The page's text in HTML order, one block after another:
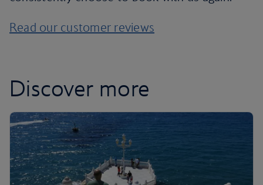
Read our customer reviews
Discover more